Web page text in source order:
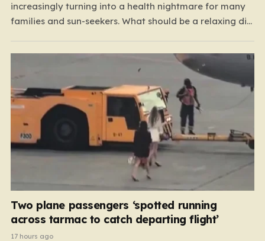
increasingly turning into a health nightmare for many
families and sun-seekers. What should be a relaxing dip
resulting in debilitating bouts of gastroenteritis, painful
Two plane passengers ‘spotted running
across tarmac to catch departing flight’
17 hours ago